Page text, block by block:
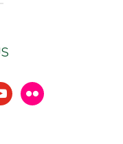
flickr